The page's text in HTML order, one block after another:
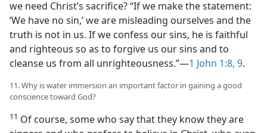
we need Christ’s sacrifice? “If we make the statement:
‘We have no sin,’ we are misleading ourselves and the
truth is not in us. If we confess our sins, he is faithful
and righteous so as to forgive us our sins and to
cleanse us from all unrighteousness.”​—1 John 1:8, 9.
11. Why is water immersion an important factor in gaining a good
conscience toward God?
11 Of course, some who say that they know they are